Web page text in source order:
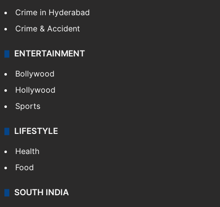
Crime in Hyderabad
Crime & Accident
ENTERTAINMENT
Bollywood
Hollywood
Sports
LIFESTYLE
Health
Food
SOUTH INDIA